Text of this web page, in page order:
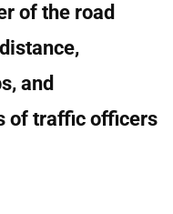
of the road
and
of traffic officers